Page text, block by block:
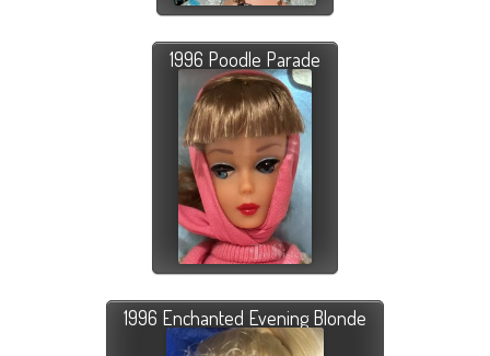
1996 Poodle Parade
1996 Enchanted Evening Blonde